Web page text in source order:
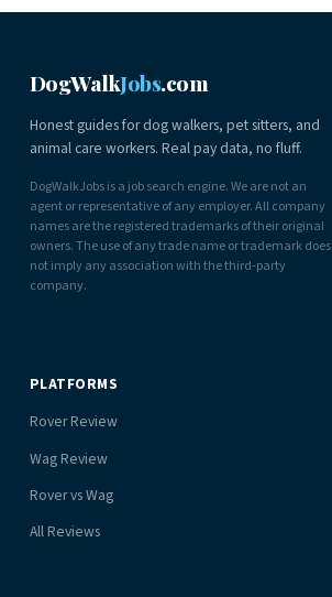
DogWalkJobs.com
Honest guides for dog walkers, pet sitters, and
animal care workers. Real pay data, no fluff.
DogWalkJobs is a job search engine. We are not an
agent or representative of any employer. All company
names are the registered trademarks of their original
owners. The use of any trade name or trademark does
not imply any association with the third-party
company.
PLATFORMS
Rover Review
Wag Review
Rover vs Wag
All Reviews